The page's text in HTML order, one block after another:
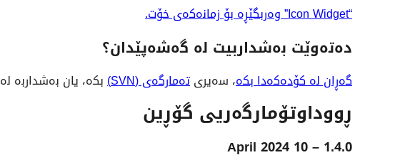
“Icon Widget” وەربگێڕە بۆ زمانەکەی خۆت.
دەتەوێت بەشداربیت لە گەشەپێدان؟
گەڕان لە کۆدەکەدا بکە، سەیریتەمارگەی (SVN) بکە، یان بەشداربە لە
ڕووداوتۆمارگەریی گۆڕین
1.4.0 – 10 April 2024